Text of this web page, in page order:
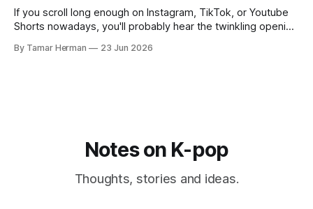
If you scroll long enough on Instagram, TikTok, or Youtube
Shorts nowadays, you'll probably hear the twinkling opening
Wonder Years. Why? Because everyone, and even their
By Tamar Herman 23 Jun 2026
Notes on K-pop
Thoughts, stories and ideas.